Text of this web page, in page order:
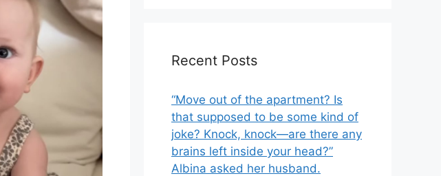
Recent Posts
“Move out of the apartment? Is
that supposed to be some kind of
joke? Knock, knock—are there any
brains left inside your head?”
Albina asked her husband.